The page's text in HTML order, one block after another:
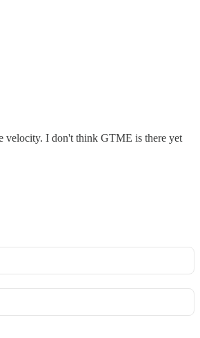
velocity. I don't think GTME is there yet